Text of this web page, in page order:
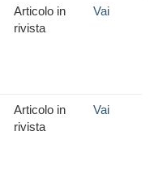
Articolo in
rivista
Vai
Articolo in
rivista
Vai